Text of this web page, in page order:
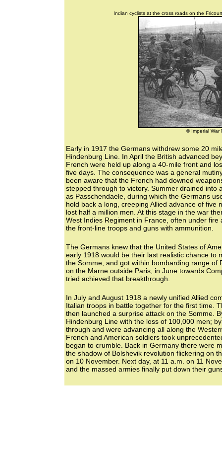
Indian cyclists at the cross roads on the
© Imperial War
Early in 1917 the Germans withdrew some 20
Hindenburg Line. In April the British advanced
French were held up along a 40-mile front and
five days. The consequence was a general
been aware that the French had downed
stepped through to victory. Summer drained into
as Passchendaele, during which the Germans
hold back a long, creeping Allied advance of five
lost half a million men. At this stage in the war
West Indies Regiment in France, often under
the front-line troops and guns with ammunition.
The Germans knew that the United States of
early 1918 would be their last realistic chance to
the Somme, and got within bombarding range of
on the Marne outside Paris, in June towards
tried achieved that breakthrough.
In July and August 1918 a newly unified Allied
Italian troops in battle together for the first time.
then launched a surprise attack on the Somme.
Hindenburg Line with the loss of 100,000 men;
through and were advancing all along the
French and American soldiers took
began to crumble. Back in Germany there were
the shadow of Bolshevik revolution flickering on
on 10 November. Next day, at 11 a.m. on 11
and the massed armies finally put down their